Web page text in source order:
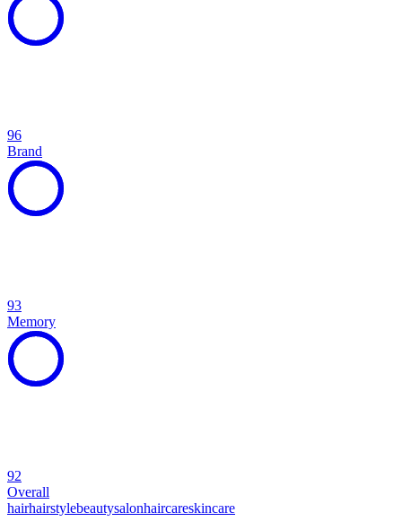
96
Brand
93
Memory
92
Overall
hairhairstylebeautysalonhaircareskincare